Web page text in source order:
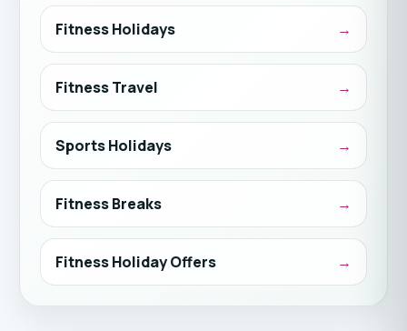
Fitness Holidays
Fitness Travel
Sports Holidays
Fitness Breaks
Fitness Holiday Offers